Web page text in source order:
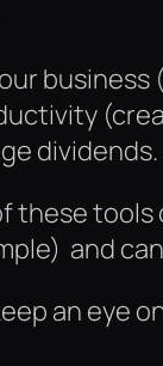
these
and
an eye